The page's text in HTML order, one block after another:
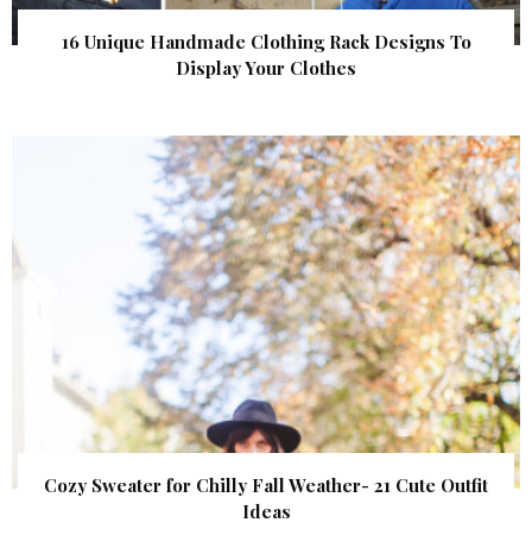
16 Unique Handmade Clothing Rack Designs To
Display Your Clothes
Cozy Sweater for Chilly Fall Weather- 21 Cute Outfit
Ideas